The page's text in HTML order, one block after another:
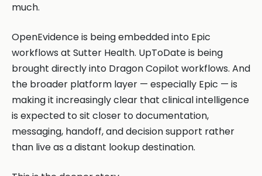
much.
OpenEvidence is being embedded into Epic
workflows at Sutter Health. UpToDate is being
brought directly into Dragon Copilot workflows. And
the broader platform layer — especially Epic — is
making it increasingly clear that clinical intelligence
is expected to sit closer to documentation,
messaging, handoff, and decision support rather
than live as a distant lookup destination.